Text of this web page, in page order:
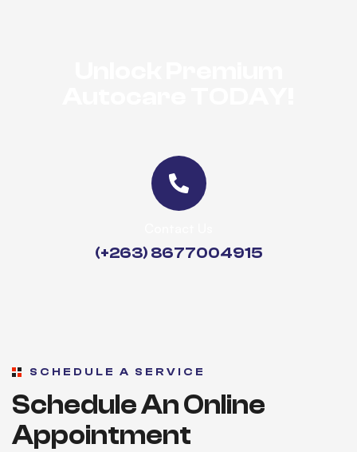
(+263) 8677004915
SCHEDULE A SERVICE
Schedule An Online
Appointment